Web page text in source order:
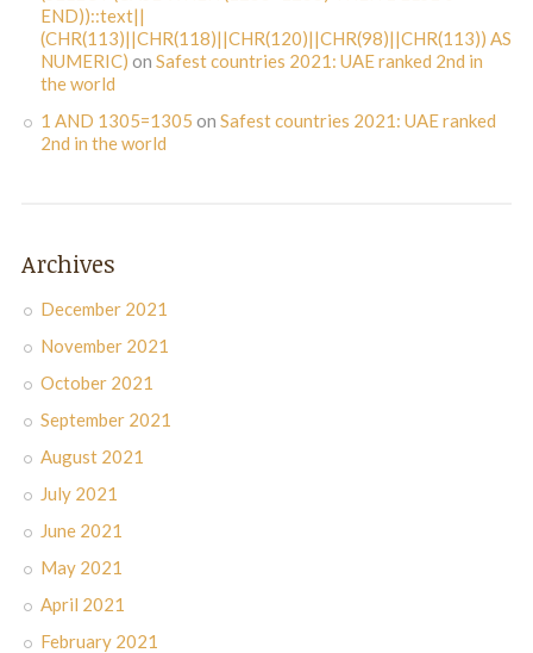
END))::text||
(CHR(113)||CHR(118)||CHR(120)||CHR(98)||CHR(113)) AS
NUMERIC) on Safest countries 2021: UAE ranked 2nd in
the world
1 AND 1305=1305 on Safest countries 2021: UAE ranked
2nd in the world
Archives
December 2021
November 2021
October 2021
September 2021
August 2021
July 2021
June 2021
May 2021
April 2021
February 2021